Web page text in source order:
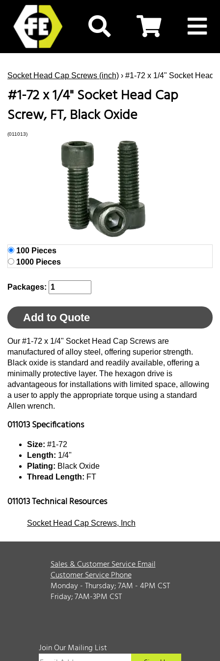
Socket Head Cap Screws (inch) › #1-72 x 1/4" Socket Head
#1-72 x 1/4" Socket Head Cap
Screw, FT, Black Oxide
(011013)
100 Pieces
1000 Pieces
Packages:
Add to Quote
Our #1-72 x 1/4" Socket Head Cap Screws are
manufactured of alloy steel, offering superior strength.
Black oxide is standard and readily available, offering a
minimally protective layer. The hexagon drive is
advantageous for installations with limited space, allowing
a user to apply the appropriate torque using a standard
Allen wrench.
011013 Specifications
Size: #1-72
Length: 1/4"
Plating: Black Oxide
Thread Length: FT
011013 Technical Resources
Socket Head Cap Screws, Inch
Sales & Customer Service Email
Customer Service Phone
Monday - Thursday; 7AM - 4PM CST
Friday; 7AM-3PM CST
Join Our Mailing List